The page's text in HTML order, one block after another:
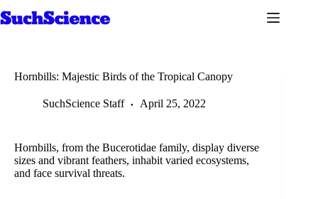
to
Hornbills: Majestic Birds of the Tropical Canopy
SuchScience Staff April 25, 2022
Hornbills, from the Bucerotidae family, display diverse
sizes and vibrant feathers, inhabit varied ecosystems,
and face survival threats.